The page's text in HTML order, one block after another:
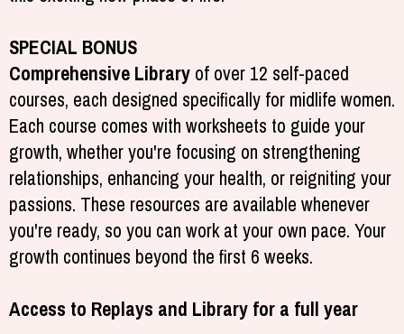
SPECIAL BONUS
Comprehensive Libraryof over 12 self-paced
courses, each designed specifically for midlife women.
Each course comes with worksheets to guide your
growth, whether you're focusing on strengthening
relationships, enhancing your health, or reigniting your
passions. These resources are available whenever
you're ready, so you can work at your own pace. Your
growth continues beyond the first 6 weeks.
Access to Replays and Library for a full year